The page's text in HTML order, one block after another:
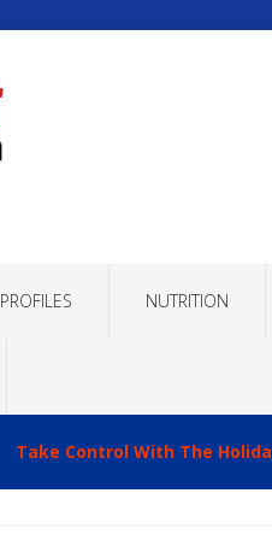
PROFILES NUTRITION
Take Control With The
Maximizing Recovery to